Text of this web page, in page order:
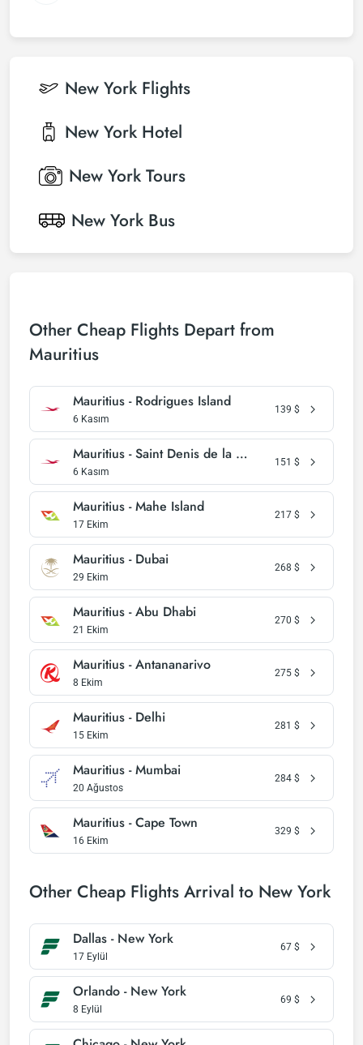
New York Flights
New York Hotel
New York Tours
New York Bus
Other Cheap Flights Depart from
Mauritius
Mauritius - Rodrigues Island
6 Kasım
139 $
Mauritius - Saint Denis de la Reunion
6 Kasım
151 $
Mauritius - Mahe Island
17 Ekim
217 $
Mauritius - Dubai
29 Ekim
268 $
Mauritius - Abu Dhabi
21 Ekim
270 $
Mauritius - Antananarivo
8 Ekim
275 $
Mauritius - Delhi
15 Ekim
281 $
Mauritius - Mumbai
20 Ağustos
284 $
Mauritius - Cape Town
16 Ekim
329 $
Other Cheap Flights Arrival to New York
Dallas - New York
17 Eylül
67 $
Orlando - New York
8 Eylül
69 $